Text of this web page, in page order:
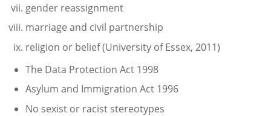
gender reassignment
marriage and civil partnership
religion or belief (University of Essex, 2011)
The Data Protection Act 1998
Asylum and Immigration Act 1996
No sexist or racist stereotypes